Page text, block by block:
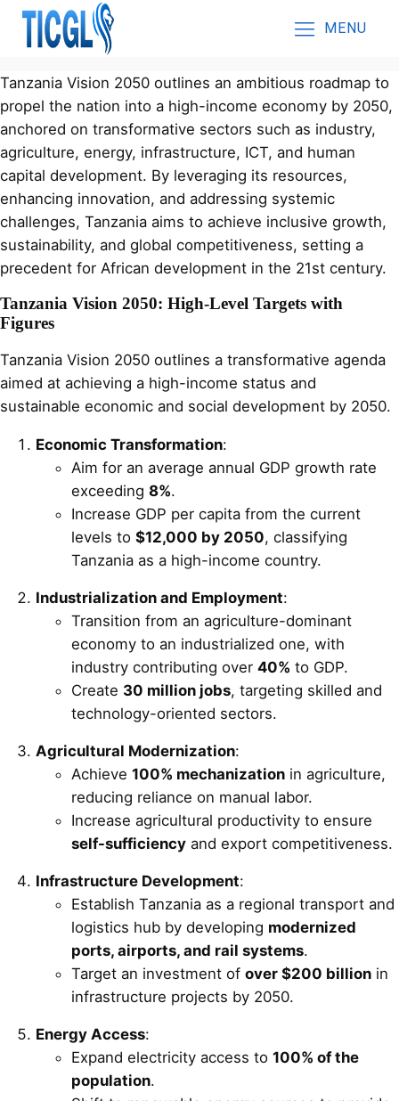
MENU
Tanzania Vision 2050 outlines an ambitious roadmap to
propel the nation into a high-income economy by 2050,
anchored on transformative sectors such as industry,
agriculture, energy, infrastructure, ICT, and human
capital development. By leveraging its resources,
enhancing innovation, and addressing systemic
challenges, Tanzania aims to achieve inclusive growth,
sustainability, and global competitiveness, setting a
precedent for African development in the 21st century.
Tanzania Vision 2050: High-Level Targets with
Figures
Tanzania Vision 2050 outlines a transformative agenda
aimed at achieving a high-income status and
sustainable economic and social development by 2050.
Economic Transformation:
Aim for an average annual GDP growth rate
exceeding 8%.
Increase GDP per capita from the current
levels to $12,000 by 2050, classifying
Tanzania as a high-income country.
Industrialization and Employment:
Transition from an agriculture-dominant
economy to an industrialized one, with
industry contributing over 40% to GDP.
Create 30 million jobs, targeting skilled and
technology-oriented sectors.
Agricultural Modernization:
Achieve 100% mechanization in agriculture,
reducing reliance on manual labor.
Increase agricultural productivity to ensure
self-sufficiency and export competitiveness.
Infrastructure Development:
Establish Tanzania as a regional transport and
logistics hub by developing modernized
ports, airports, and rail systems.
Target an investment of over $200 billion in
infrastructure projects by 2050.
Energy Access:
Expand electricity access to 100% of the
population.